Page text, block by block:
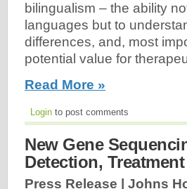
bilingualism – the ability
languages but to
differences, and, most
potential value for
Read More »
Login to post comments
New Gene
Detection,
Press Release | Johns